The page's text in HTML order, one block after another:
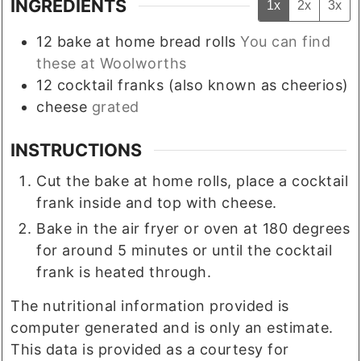
INGREDIENTS 1x 2x 3x
12 bake at home bread rolls You can find
these at Woolworths
12 cocktail franks (also known as cheerios)
cheese grated
INSTRUCTIONS
Cut the bake at home rolls, place a cocktail
frank inside and top with cheese.
Bake in the air fryer or oven at 180 degrees
for around 5 minutes or until the cocktail
frank is heated through.
The nutritional information provided is
computer generated and is only an estimate.
This data is provided as a courtesy for